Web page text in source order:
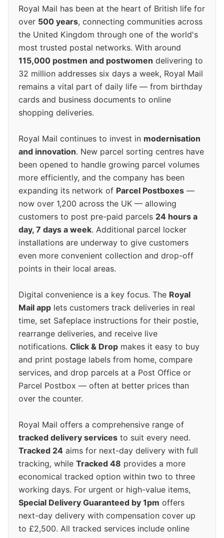
Royal Mail has been at the heart of British life for
over 500 years, connecting communities across
the United Kingdom through one of the world's
most trusted postal networks. With around
115,000 postmen and postwomen delivering to
32 million addresses six days a week, Royal Mail
remains a vital part of daily life — from birthday
cards and business documents to online
shopping deliveries.
Royal Mail continues to invest in modernisation
and innovation. New parcel sorting centres have
been opened to handle growing parcel volumes
more efficiently, and the company has been
expanding its network of Parcel Postboxes —
now over 1,200 across the UK — allowing
customers to post pre-paid parcels 24 hours a
day, 7 days a week. Additional parcel locker
installations are underway to give customers
even more convenient collection and drop-off
points in their local areas.
Digital convenience is a key focus. The Royal
Mail app lets customers track deliveries in real
time, set Safeplace instructions for their postie,
rearrange deliveries, and receive live
notifications. Click & Drop makes it easy to buy
and print postage labels from home, compare
services, and drop parcels at a Post Office or
Parcel Postbox — often at better prices than
over the counter.
Royal Mail offers a comprehensive range of
tracked delivery services to suit every need.
Tracked 24 aims for next-day delivery with full
tracking, while Tracked 48 provides a more
economical tracked option within two to three
working days. For urgent or high-value items,
Special Delivery Guaranteed by 1pm offers
next-day delivery with compensation cover up
to £2,500. All tracked services include online